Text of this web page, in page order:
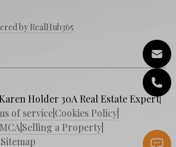
by RealHub365
Karen Holder 30A Real Estate Expert|
of serviceCookies Policy
Selling a Property
Sitemap